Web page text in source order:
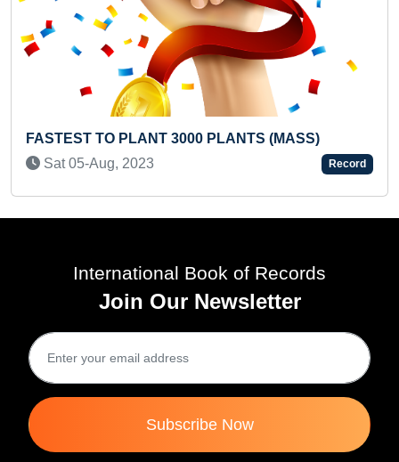
KID
Tue 01-Apr, 2025
(MASS)
Record
International Book of Records
Join Our Newsletter
Subscribe Now